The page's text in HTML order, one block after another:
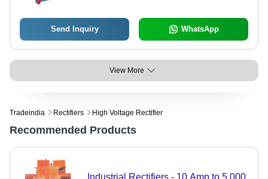
Send Inquiry WhatsApp
View More
Tradeindia Rectifiers High Voltage Rectifier
Recommended Products